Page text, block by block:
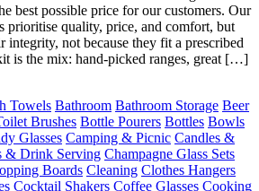
best possible price for our customers. Our
prioritise quality, price, and comfort, but
integrity, not because they fit a prescribed
is the mix: hand-picked ranges, great […]
Towels Bathroom Bathroom Storage Beer
Brushes Bottle Pourers Bottles Bowls
Glasses Camping & Picnic Candles &
& Drink Serving Champagne Glass Sets
Boards Cleaning Clothes Hangers
Cocktail Shakers Coffee Glasses Cooking